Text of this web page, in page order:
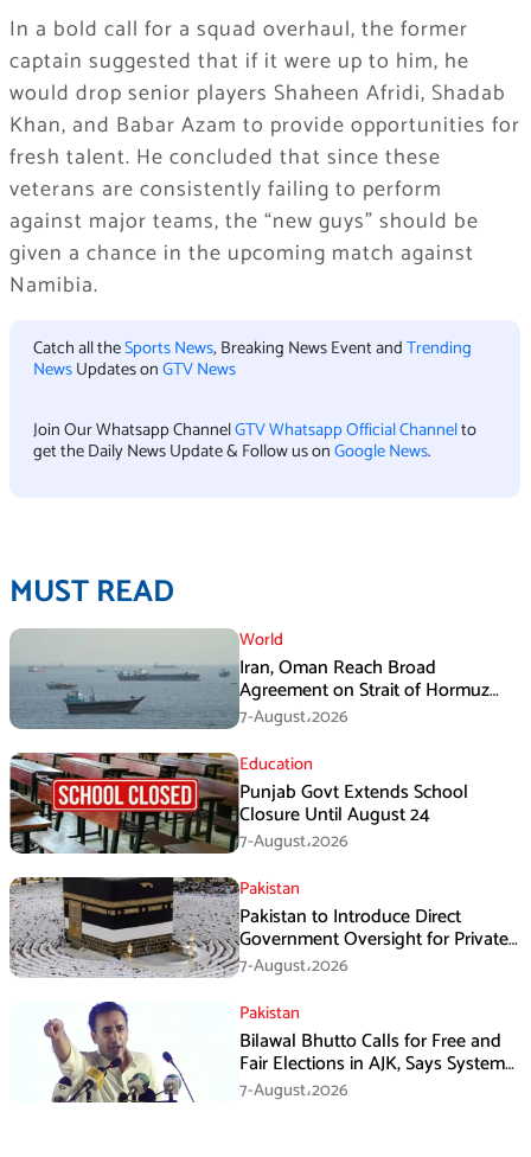
In a bold call for a squad overhaul, the former
captain suggested that if it were up to him, he
would drop senior players Shaheen Afridi, Shadab
Khan, and Babar Azam to provide opportunities for
fresh talent. He concluded that since these
veterans are consistently failing to perform
against major teams, the “new guys” should be
given a chance in the upcoming match against
Namibia.
Catch all theSports News, Breaking News Event andTrending
NewsUpdates onGTV News
Join Our Whatsapp ChannelGTV Whatsapp Official Channelto
get the Daily News Update & Follow us onGoogle News.
MUST READ
World
Iran, Oman Reach Broad
Agreement on Strait of Hormuz
Framework, Says Lawmaker
7-August،2026
Education
Punjab Govt Extends School
Closure Until August 24
7-August،2026
Pakistan
Pakistan to Introduce Direct
Government Oversight for Private
Hajj Scheme
7-August،2026
Pakistan
Bilawal Bhutto Calls for Free and
Fair Elections in AJK, Says System
Has Failed
7-August،2026